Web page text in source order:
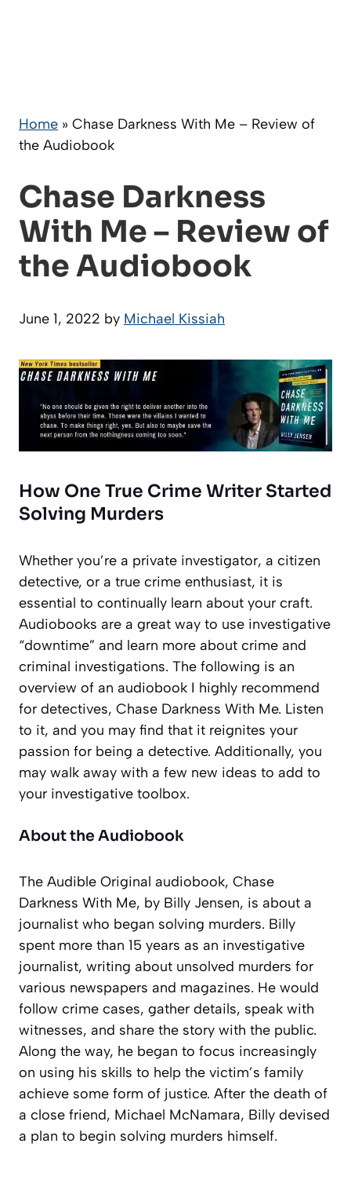
Home » Chase Darkness With Me – Review of
the Audiobook
Chase Darkness
With Me – Review of
the Audiobook
June 1, 2022 by Michael Kissiah
How One True Crime Writer Started
Solving Murders
Whether you’re a private investigator, a citizen
detective, or a true crime enthusiast, it is
essential to continually learn about your craft.
Audiobooks are a great way to use investigative
“downtime” and learn more about crime and
criminal investigations. The following is an
overview of an audiobook I highly recommend
for detectives, Chase Darkness With Me. Listen
to it, and you may find that it reignites your
passion for being a detective. Additionally, you
may walk away with a few new ideas to add to
your investigative toolbox.
About the Audiobook
The Audible Original audiobook, Chase
Darkness With Me, by Billy Jensen, is about a
journalist who began solving murders. Billy
spent more than 15 years as an investigative
journalist, writing about unsolved murders for
various newspapers and magazines. He would
follow crime cases, gather details, speak with
witnesses, and share the story with the public.
Along the way, he began to focus increasingly
on using his skills to help the victim’s family
achieve some form of justice. After the death of
a close friend, Michael McNamara, Billy devised
a plan to begin solving murders himself.